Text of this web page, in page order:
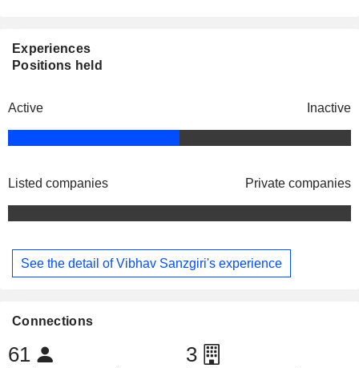
Experiences
Positions held
Active Inactive
Listed companies Private companies
See the detail of Vibhav Sanzgiri's experience
Connections
61 3